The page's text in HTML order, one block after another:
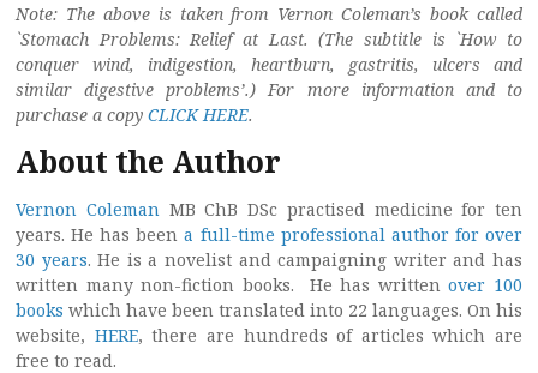
Note: The above is taken from Vernon Coleman’s book called
`Stomach Problems: Relief at Last. (The subtitle is `How to
conquer wind, indigestion, heartburn, gastritis, ulcers and
similar digestive problems’.) For more information and to
purchase a copy CLICK HERE.
About the Author
Vernon Coleman MB ChB DSc practised medicine for ten
years. He has beena full-time professional author for over
30 years. He is a novelist and campaigning writer and has
written many non-fiction books. He has writtenover 100
books which have been translated into 22 languages. On his
website, HERE, there are hundreds of articles which are
free to read.